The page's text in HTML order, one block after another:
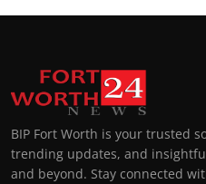
BIP Fort Worth is your trusted
trending updates, and
and beyond. Stay connected